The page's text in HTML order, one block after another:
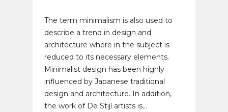
The term minimalism is also used to
describe a trend in design and
architecture where in the subject is
reduced to its necessary elements.
Minimalist design has been highly
influenced by Japanese traditional
design and architecture. In addition,
the work of De Stijl artists is...